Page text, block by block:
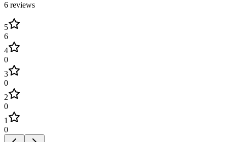
6 reviews
5
6
4
0
3
0
2
0
1
0